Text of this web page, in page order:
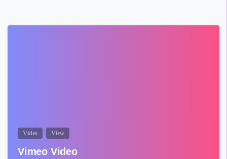
Video View
Vimeo Video